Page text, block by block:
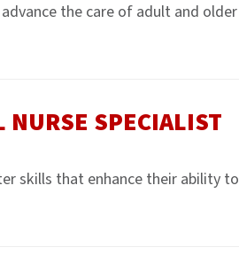
the care of adult and older
NURSE SPECIALIST
skills that enhance their ability to